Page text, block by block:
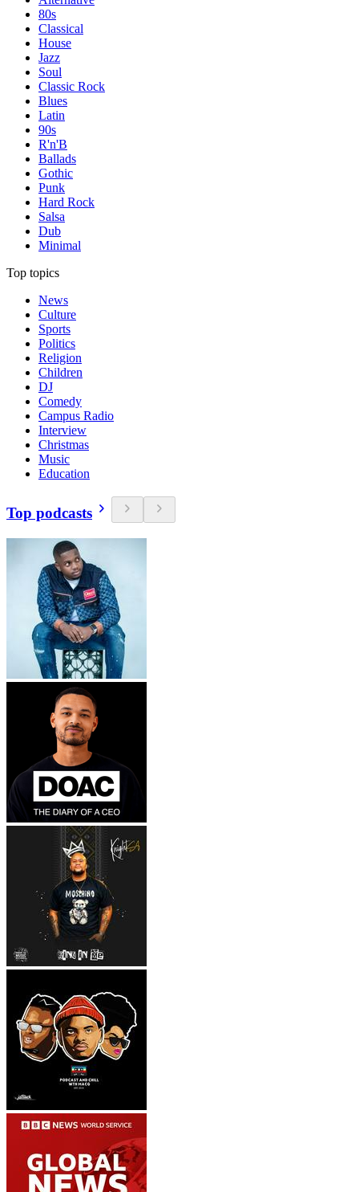
80s
Classical
House
Jazz
Soul
Classic Rock
Blues
Latin
90s
R'n'B
Ballads
Gothic
Punk
Hard Rock
Salsa
Dub
Minimal
Top topics
News
Culture
Sports
Politics
Religion
Children
DJ
Comedy
Campus Radio
Interview
Christmas
Music
Education
Top podcasts